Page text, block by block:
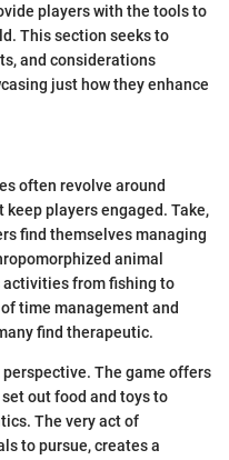
players with the tools to
This section seeks to
and considerations
just how they enhance
often revolve around
players engaged. Take,
find themselves managing
animal
activities from fishing to
time management and
find therapeutic.
The game offers
out food and toys to
The very act of
to pursue, creates a